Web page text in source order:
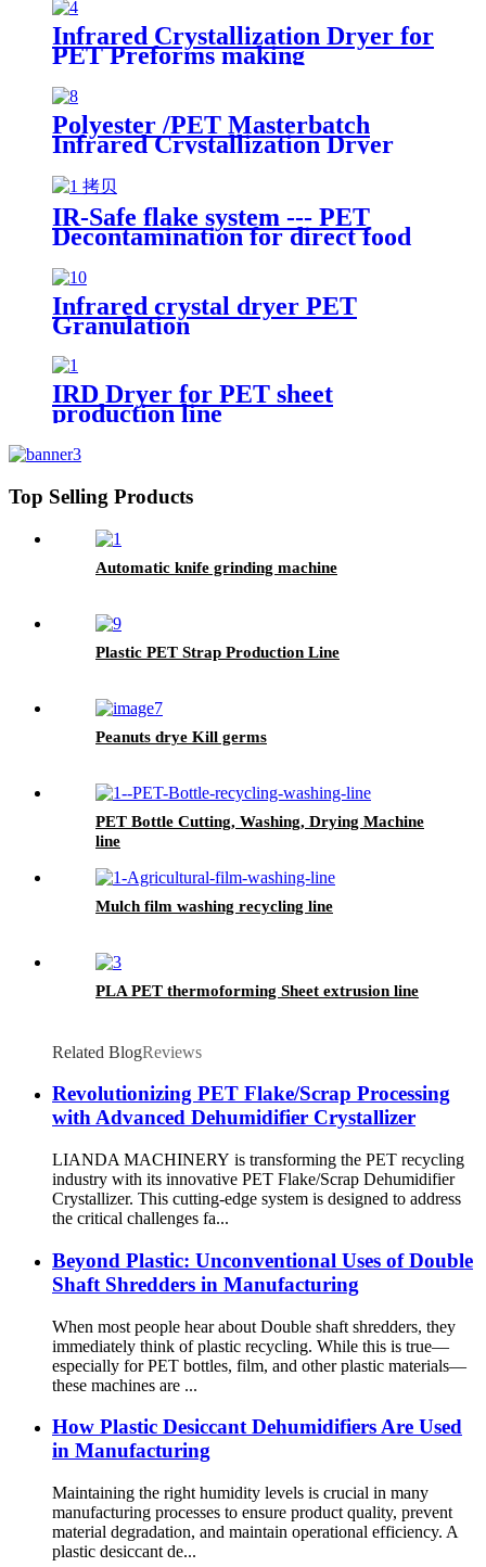
Infrared Crystallization Dryer for
PET Preforms making
Polyester /PET Masterbatch
Infrared Crystallization Dryer
IR-Safe flake system --- PET
Decontamination for direct food
Infrared crystal dryer PET
Granulation
IRD Dryer for PET sheet
production line
Top Selling Products
Automatic knife grinding machine
Plastic PET Strap Production Line
Peanuts drye Kill germs
PET Bottle Cutting, Washing, Drying Machine
line
Mulch film washing recycling line
PLA PET thermoforming Sheet extrusion line
Related BlogReviews
Revolutionizing PET Flake/Scrap Processing
with Advanced Dehumidifier Crystallizer
LIANDA MACHINERY is transforming the PET recycling
industry with its innovative PET Flake/Scrap Dehumidifier
Crystallizer. This cutting-edge system is designed to address
the critical challenges fa...
Beyond Plastic: Unconventional Uses of Double
Shaft Shredders in Manufacturing
When most people hear about Double shaft shredders, they
immediately think of plastic recycling. While this is true—
especially for PET bottles, film, and other plastic materials—
these machines are ...
How Plastic Desiccant Dehumidifiers Are Used
in Manufacturing
Maintaining the right humidity levels is crucial in many
manufacturing processes to ensure product quality, prevent
material degradation, and maintain operational efficiency. A
plastic desiccant de...